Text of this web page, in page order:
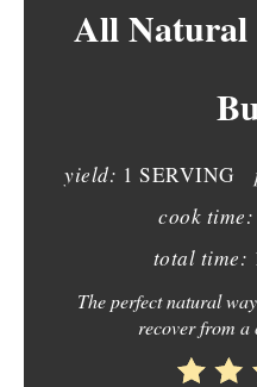
All Natural
yield: 1 SERVING
cook time:
total time:
The perfect natural
recover from a